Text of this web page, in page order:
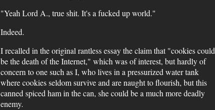
"Yeah Lord A., true shit. It's a fucked up world."
Indeed.
I recalled in the original rantless essay the claim that "cookies could
be the death of the Internet," which was of interest, but hardly of
concern to one such as I, who lives in a pressurized water tank
where cookies seldom survive and are naught to flourish, but this
canned spiced ham in the can, she could be a much more deadly
enemy.